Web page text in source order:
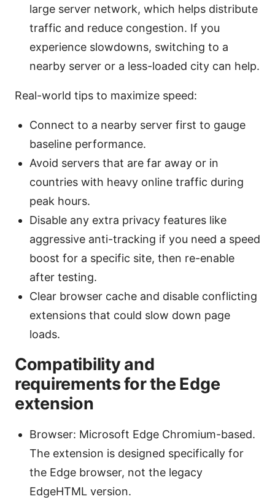
large server network, which helps distribute
traffic and reduce congestion. If you
experience slowdowns, switching to a
nearby server or a less-loaded city can help.
Real-world tips to maximize speed:
Connect to a nearby server first to gauge
baseline performance.
Avoid servers that are far away or in
countries with heavy online traffic during
peak hours.
Disable any extra privacy features like
aggressive anti-tracking if you need a speed
boost for a specific site, then re-enable
after testing.
Clear browser cache and disable conflicting
extensions that could slow down page
loads.
Compatibility and
requirements for the Edge
extension
Browser: Microsoft Edge Chromium-based.
The extension is designed specifically for
the Edge browser, not the legacy
EdgeHTML version.